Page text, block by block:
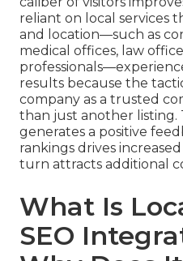
reliant on local services
and location—such as
medical offices, law
results because the
company as a trusted
than just another
generates a positive
rankings drives
turn attracts additional
What Is
SEO